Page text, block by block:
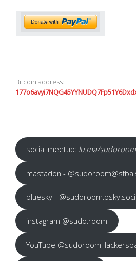
Bitcoin address:
social meetup: lu.ma/sudoroom
mastadon -
bluesky -
instagram @sudo.room
YouTube